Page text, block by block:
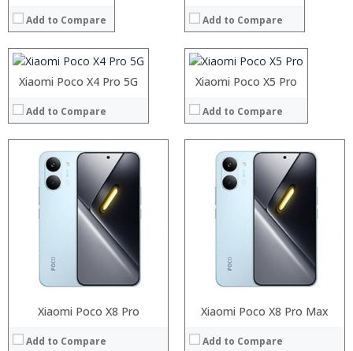
Add to Compare Add to Compare
Xiaomi Poco X4 Pro 5G
Add to Compare
Storage:
Display:
Camera:
Operating System:
View Details →
Xiaomi Poco X5 Pro
Add to Compare
Storage:
Display:
Camera:
Operating System:
View Details →
Xiaomi Poco X8 Pro
Add to Compare
:
View Details →
Xiaomi Poco X8 Pro Max
Add to Compare
:
View Details →
Processor:Snapdragon 845 2.8GHz
Storage: 64GB/128GB
Processor:Snapdragon 855
Storage: 64GB/128GB
: